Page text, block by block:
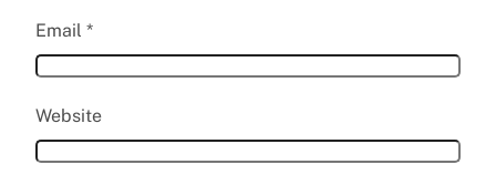
Email *
Website